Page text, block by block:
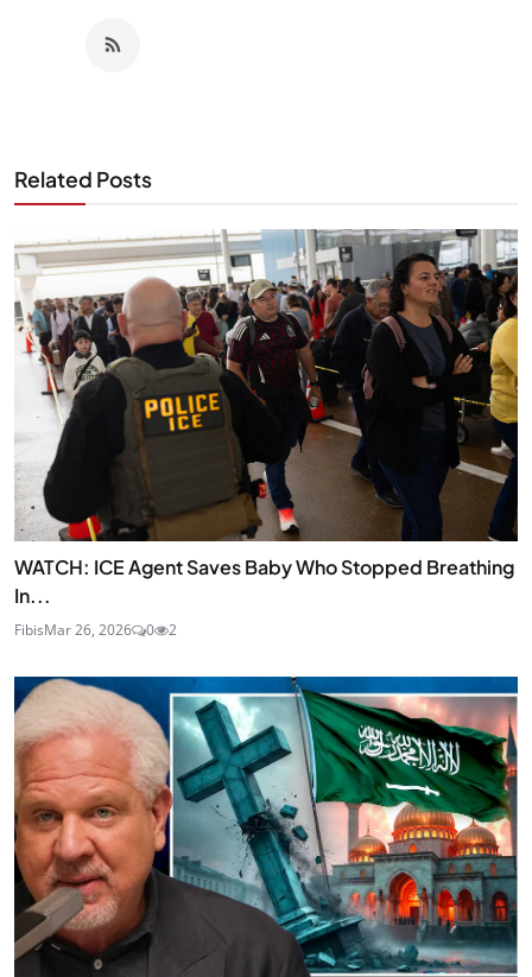
Related Posts
WATCH: ICE Agent Saves Baby Who Stopped Breathing
In...
FibisMar 26, 2026 0 2